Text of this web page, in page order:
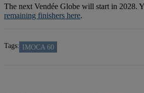
The next Vendée Globe will start in 2028.
remaining finishers here.
Tags: IMOCA 60